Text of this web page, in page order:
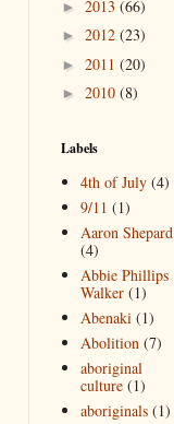
► 2013 (66)
► 2012 (23)
► 2011 (20)
► 2010 (8)
Labels
4th of July (4)
9/11 (1)
Aaron Shepard
(4)
Abbie Phillips
Walker (1)
Abenaki (1)
Abolition (7)
aboriginal
culture (1)
aboriginals (1)